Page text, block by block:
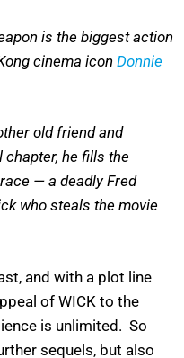
is the biggest action
cinema icon Donnie
old friend and
chapter, he fills the
— a deadly Fred
who steals the movie
and with a plot line
of WICK to the
is unlimited. So
sequels, but also